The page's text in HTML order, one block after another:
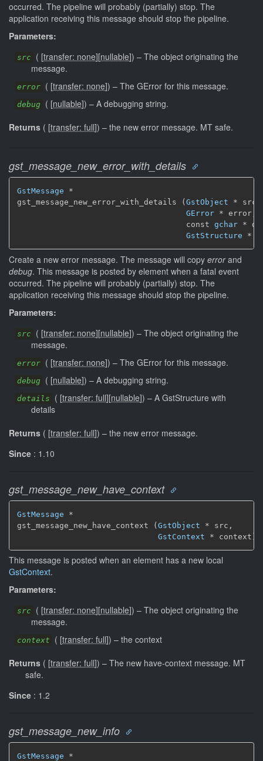
occurred. The pipeline will probably (partially) stop. The
application receiving this message should stop the pipeline.
Parameters:
src ( [transfer: none][nullable]) – The object originating the
message.
error ( [transfer: none]) – The GError for this message.
debug ( [nullable]) – A debugging string.
Returns ( [transfer: full]) – the new error message. MT safe.
gst_message_new_error_with_details
GstMessage *
gst_message_new_error_with_details ( GstObject * src,
GError * error,
                                    const
gchar *
GstStructure *
Create a new error message. The message will copy errorand
debug. This message is posted by element when a fatal event
occurred. The pipeline will probably (partially) stop. The
application receiving this message should stop the pipeline.
Parameters:
src ( [transfer: none][nullable]) – The object originating the
message.
error ( [transfer: none]) – The GError for this message.
debug ( [nullable]) – A debugging string.
details ( [transfer: full][nullable]) – A GstStructure with
details
Returns ( [transfer: full]) – the new error message.
Since : 1.10
gst_message_new_have_context
GstMessage *
gst_message_new_have_context (GstObject * src,
GstContext * context)
This message is posted when an element has a new local
GstContext.
Parameters:
src ( [transfer: none][nullable]) – The object originating the
message.
context ( [transfer: full]) – the context
Returns ( [transfer: full]) – The new have-context message. MT
safe.
Since : 1.2
gst_message_new_info
GstMessage *